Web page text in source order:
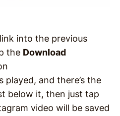
into the previous
the Download
played, and there’s the
below it, then just tap
video will be saved